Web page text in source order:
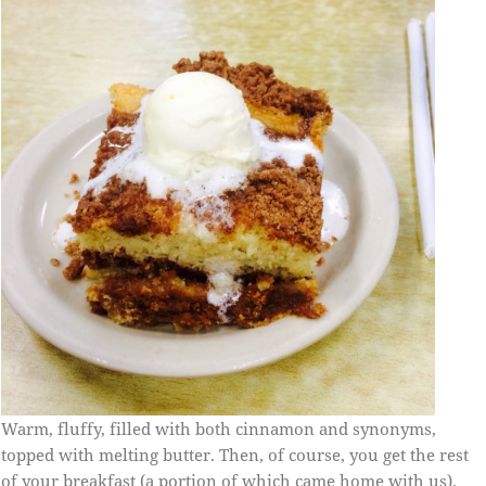
Warm, fluffy, filled with both cinnamon and synonyms,
topped with melting butter. Then, of course, you get the rest
of your breakfast (a portion of which came home with us).